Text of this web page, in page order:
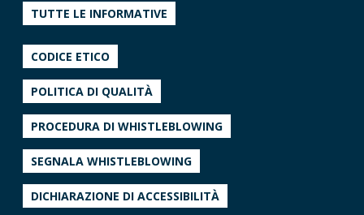
TUTTE LE INFORMATIVE
CODICE ETICO
POLITICA DI QUALITÀ
PROCEDURA DI WHISTLEBLOWING
SEGNALA WHISTLEBLOWING
DICHIARAZIONE DI ACCESSIBILITÀ